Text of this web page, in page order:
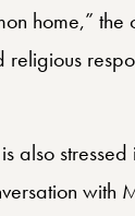
home,”
also
with